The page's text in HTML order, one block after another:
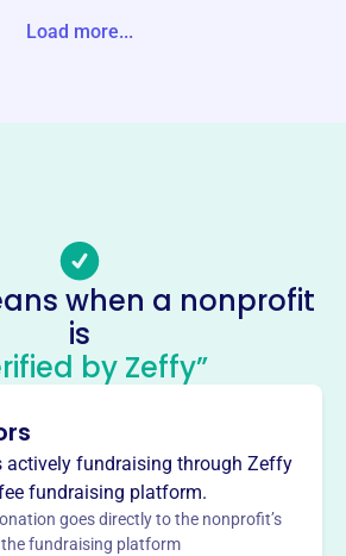
linked
Feis
claimed.Learn more
in 2002, organizes Irish dance
two annual events, drawing over
adjudicators from North America.
a platform for dancers of all
talent and passion for Irish
Load more...
when a nonprofit
is
by Zeffy”
actively fundraising through Zeffy
fundraising platform.
goes directly to the nonprofit’s
fundraising platform